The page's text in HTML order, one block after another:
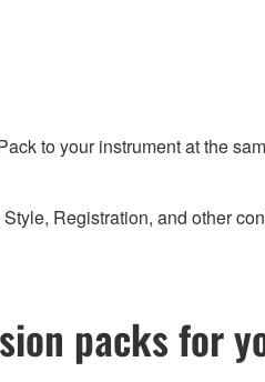
to your instrument at the
Registration, and other
packs for